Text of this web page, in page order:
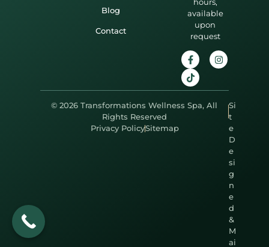
Blog
Contact
available
upon
request
© 2026 Transformations Wellness Spa, All
Rights Reserved
Privacy PolicySitemap
Si
t
e
D
e
si
g
n
e
d
&
M
ai